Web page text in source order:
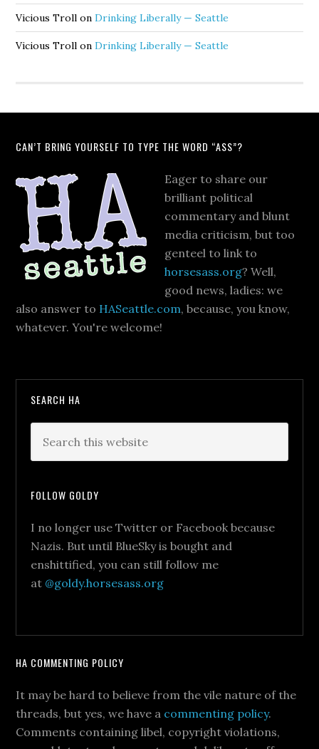
Vicious Troll onDrinking Liberally — Seattle
Vicious Troll onDrinking Liberally — Seattle
CAN’T BRING YOURSELF TO TYPE THE WORD “ASS”?
Eager to share our
brilliant political
commentary and blunt
media criticism, but too
genteel to link to
horsesass.org? Well,
good news, ladies: we
also answer to HASeattle.com, because, you know,
whatever. You're welcome!
SEARCH HA
FOLLOW GOLDY
I no longer use Twitter or Facebook because
Nazis. But until BlueSky is bought and
enshittified, you can still follow me
at @goldy.horsesass.org
HA COMMENTING POLICY
It may be hard to believe from the vile nature of the
threads, but yes, we have a commenting policy.
Comments containing libel, copyright violations,